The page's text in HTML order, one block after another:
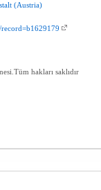
(Austria)
hakları saklıdır